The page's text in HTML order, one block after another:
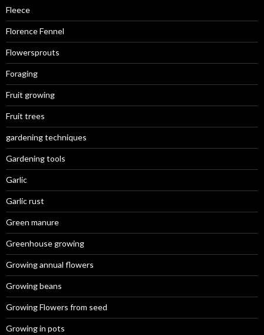
Fleece
Florence Fennel
Flowersprouts
Foraging
Fruit growing
Fruit trees
gardening techniques
Gardening tools
Garlic
Garlic rust
Green manure
Greenhouse growing
Growing annual flowers
Growing beans
Growing Flowers from seed
Growing in pots